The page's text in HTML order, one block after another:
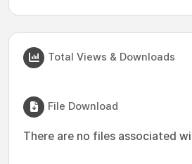
Total Views & Downloads
File Download
There are no files associated